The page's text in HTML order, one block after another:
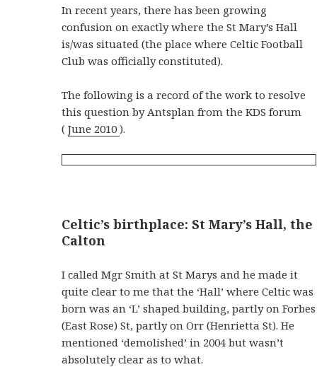
In recent years, there has been growing
confusion on exactly where the St Mary’s Hall
is/was situated (the place where Celtic Football
Club was officially constituted).
The following is a record of the work to resolve
this question by Antsplan from the KDS forum
(June 2010).
Celtic’s birthplace: St Mary’s Hall, the
Calton
I called Mgr Smith at St Marys and he made it
quite clear to me that the ‘Hall’ where Celtic was
born was an ‘L’ shaped building, partly on Forbes
(East Rose) St, partly on Orr (Henrietta St). He
mentioned ‘demolished’ in 2004 but wasn’t
absolutely clear as to what.